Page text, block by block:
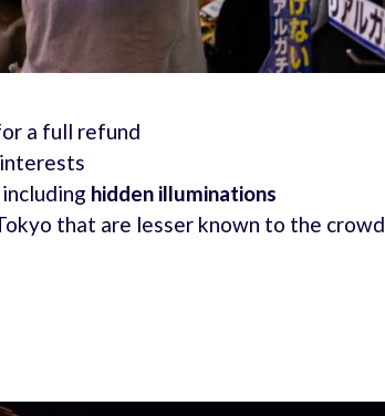
a full refund
hidden illuminations
that are lesser known to the crowd